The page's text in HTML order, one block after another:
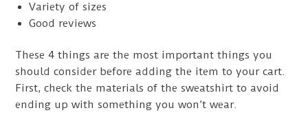
Variety of sizes
Good reviews
These 4 things are the most important things you
should consider before adding the item to your cart.
First, check the materials of the sweatshirt to avoid
ending up with something you won’t wear.